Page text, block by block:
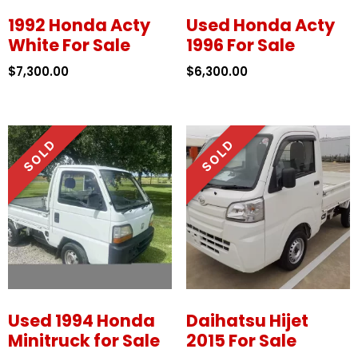
1992 Honda Acty
White For Sale
$7,300.00
Used Honda Acty
1996 For Sale
$6,300.00
Used 1994 Honda
Minitruck for Sale
Daihatsu Hijet
2015 For Sale